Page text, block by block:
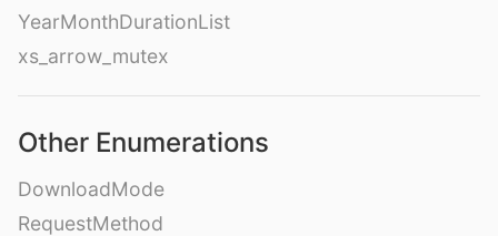
YearMonthDurationList
xs_arrow_mutex
Other Enumerations
DownloadMode
RequestMethod